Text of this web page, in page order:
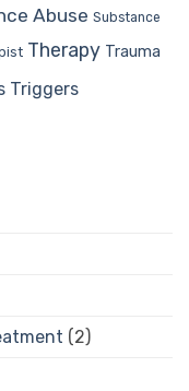
Abuse Substance
Therapy Trauma
Triggers
(2)